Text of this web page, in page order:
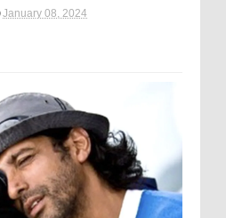
January 08, 2024